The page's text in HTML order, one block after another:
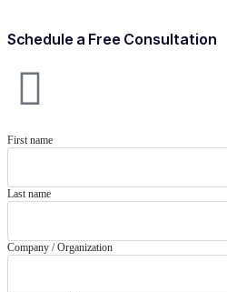
Schedule a Free Consultation
First name
Last name
Company / Organization